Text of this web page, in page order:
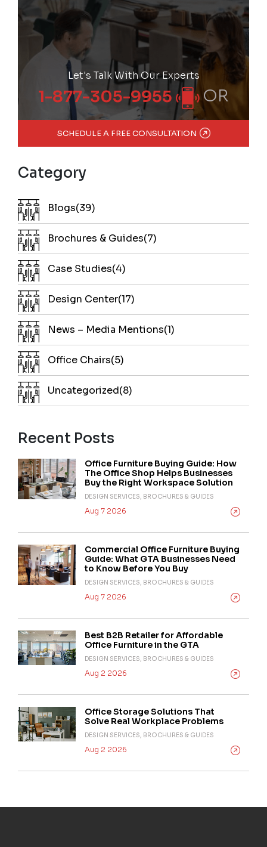
Let's Talk With Our Experts
1-877-305-9955 OR
SCHEDULE A FREE CONSULTATION
Category
Blogs(39)
Brochures & Guides(7)
Case Studies(4)
Design Center(17)
News – Media Mentions(1)
Office Chairs(5)
Uncategorized(8)
Recent Posts
Office Furniture Buying Guide: How
The Office Shop Helps Businesses
Buy the Right Workspace Solution
DESIGN SERVICES, BROCHURES & GUIDES
Aug 7 2026
Commercial Office Furniture Buying
Guide: What GTA Businesses Need
to Know Before You Buy
DESIGN SERVICES, BROCHURES & GUIDES
Aug 7 2026
Best B2B Retailer for Affordable
Office Furniture in the GTA
DESIGN SERVICES, BROCHURES & GUIDES
Aug 2 2026
Office Storage Solutions That
Solve Real Workplace Problems
DESIGN SERVICES, BROCHURES & GUIDES
Aug 2 2026